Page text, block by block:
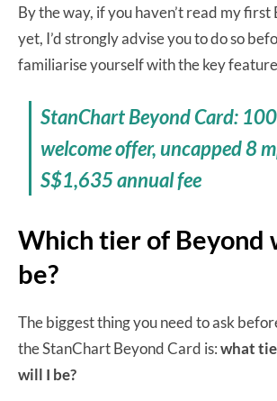
By the way, if you haven’t read my
yet, I’d strongly advise you to do so
familiarise yourself with the key
StanChart Beyond Card:
welcome offer, uncapped 8
S$1,635 annual fee
Which tier of Beyond
be?
The biggest thing you need to ask
the StanChart Beyond Card is:what
will I be?